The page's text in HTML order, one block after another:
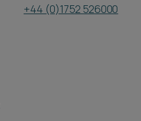
+44 (0)1752 526000